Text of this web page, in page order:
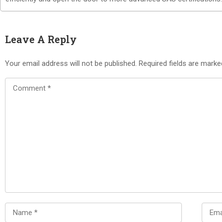
Leave A Reply
Your email address will not be published. Required fields are